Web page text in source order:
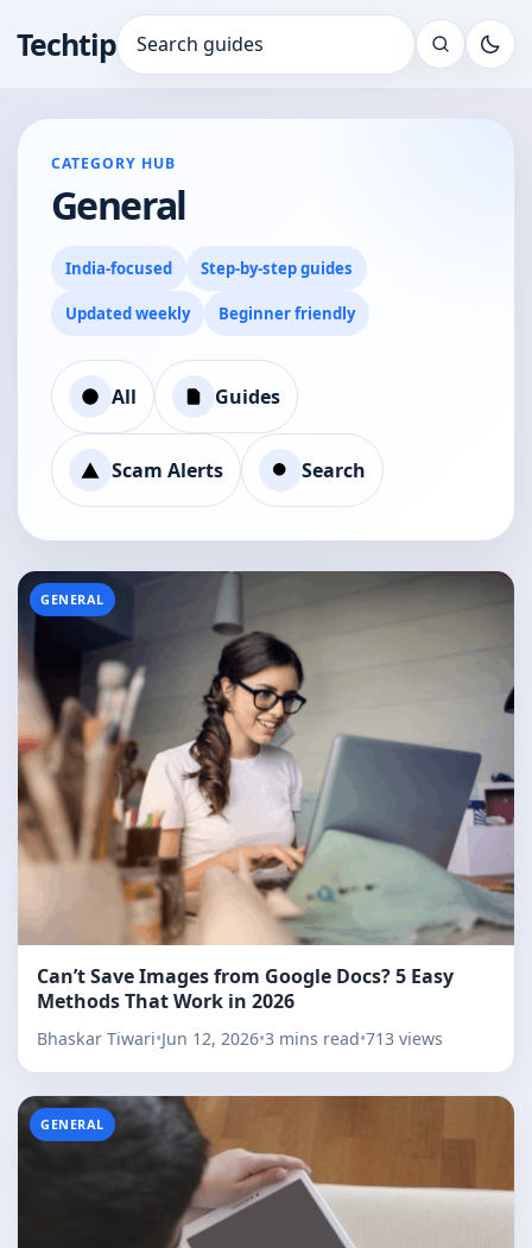
TechtipSearch for:
CATEGORY HUB
General
India-focused Step-by-step guides
Updated weekly Beginner friendly
All Guides
Scam Alerts Search
GENERAL
Can’t Save Images from Google Docs? 5 Easy
Methods That Work in 2026
Bhaskar Tiwari•Jun 12, 2026•3 mins read•713 views
GENERAL